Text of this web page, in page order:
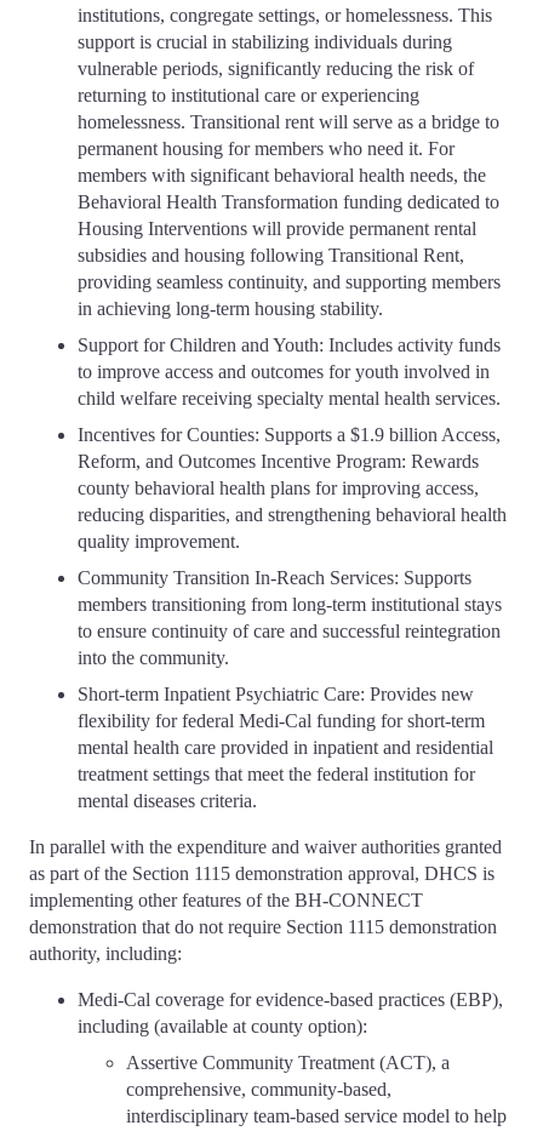
institutions, congregate settings, or homelessness. This
support is crucial in stabilizing individuals during
vulnerable periods, significantly reducing the risk of
returning to institutional care or experiencing
homelessness. Transitional rent will serve as a bridge to
permanent housing for members who need it. For
members with significant behavioral health needs, the
Behavioral Health Transformation funding dedicated to
Housing Interventions will provide permanent rental
subsidies and housing following Transitional Rent,
providing seamless continuity, and supporting members
in achieving long-term housing stability.
Support for Children and Youth: Includes activity funds
to improve access and outcomes for youth involved in
child welfare receiving specialty mental health services.
Incentives for Counties: Supports a $1.9 billion Access,
Reform, and Outcomes Incentive Program: Rewards
county behavioral health plans for improving access,
reducing disparities, and strengthening behavioral health
quality improvement.
Community Transition In-Reach Services: Supports
members transitioning from long-term institutional stays
to ensure continuity of care and successful reintegration
into the community.
Short-term Inpatient Psychiatric Care: Provides new
flexibility for federal Medi-Cal funding for short-term
mental health care provided in inpatient and residential
treatment settings that meet the federal institution for
mental diseases criteria.
In parallel with the expenditure and waiver authorities granted
as part of the Section 1115 demonstration approval, DHCS is
implementing other features of the BH-CONNECT
demonstration that do not require Section 1115 demonstration
authority, including:
Medi-Cal coverage for evidence-based practices (EBP),
including (available at county option):
Assertive Community Treatment (ACT), a
comprehensive, community-based,
interdisciplinary team-based service model to help